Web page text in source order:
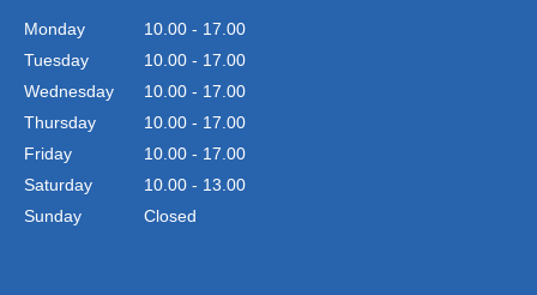
Monday
10.00 - 17.00
Tuesday
10.00 - 17.00
Wednesday
10.00 - 17.00
Thursday
10.00 - 17.00
Friday
10.00 - 17.00
Saturday
10.00 - 13.00
Sunday
Closed